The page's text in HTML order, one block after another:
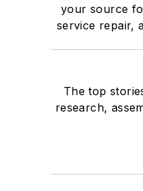
your source
service repair,
The top
research,